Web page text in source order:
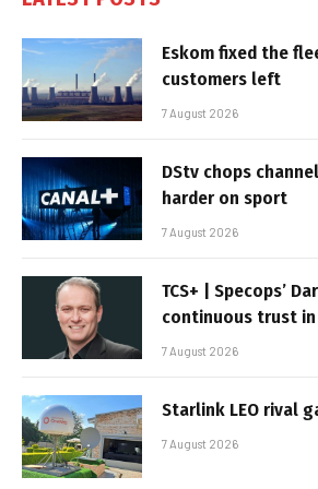
Eskom fixed the
customers left
7 August 2026
DStv chops
harder on sport
7 August 2026
TCS+ | Specops’
continuous trust
7 August 2026
Starlink LEO rival
7 August 2026